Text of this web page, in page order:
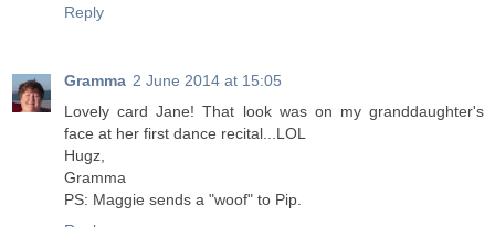
Reply
Gramma 2 June 2014 at 15:05
Lovely card Jane! That look was on my granddaughter's
face at her first dance recital...LOL
Hugz,
Gramma
PS: Maggie sends a "woof" to Pip.